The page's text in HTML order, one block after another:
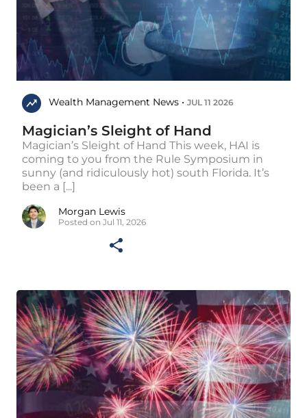
Wealth Management News • JUL 11 2026
Magician’s Sleight of Hand
Magician’s Sleight of Hand This week, HAI is
coming to you from the Rule Symposium in
sunny (and ridiculously hot) south Florida. It’s
been a [...]
Morgan Lewis
Posted on Jul 11, 2026